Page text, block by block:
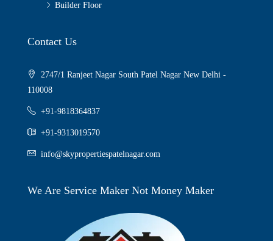
Builder Floor
Contact Us
2747/1 Ranjeet Nagar South Patel Nagar New Delhi -
110008
+91-9818364837
+91-9313019570
info@skypropertiespatelnagar.com
We Are Service Maker Not Money Maker